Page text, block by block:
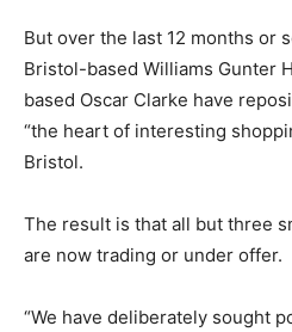
But over the last 12 months or
Bristol-based Williams Gunter
based Oscar Clarke have
“the heart of interesting
Bristol.
The result is that all but three
are now trading or under offer.
“We have deliberately sought